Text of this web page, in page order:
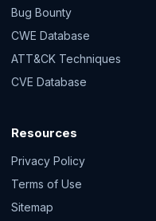
Bug Bounty
CWE Database
ATT&CK Techniques
CVE Database
Resources
Privacy Policy
Terms of Use
Sitemap